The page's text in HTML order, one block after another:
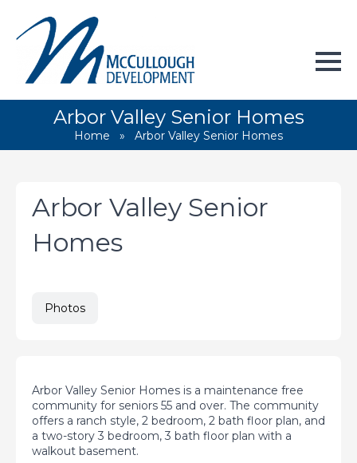
Arbor Valley Senior Homes
Home » Arbor Valley Senior Homes
Arbor Valley Senior
Homes
Photos
Arbor Valley Senior Homes is a maintenance free
community for seniors 55 and over. The community
offers a ranch style, 2 bedroom, 2 bath floor plan, and
a two-story 3 bedroom, 3 bath floor plan with a
walkout basement.